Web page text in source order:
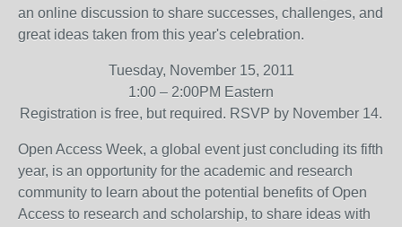
an online discussion to share successes, challenges, and
great ideas taken from this year's celebration.
Tuesday, November 15, 2011
1:00 – 2:00PM Eastern
Registration is free, but required. RSVP by November 14.
Open Access Week, a global event just concluding its fifth
year, is an opportunity for the academic and research
community to learn about the potential benefits of Open
Access to research and scholarship, to share ideas with